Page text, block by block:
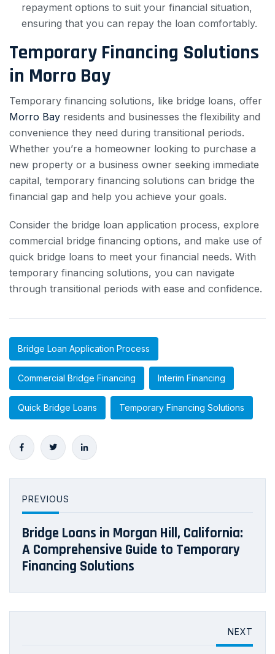
repayment options to suit your financial situation,
ensuring that you can repay the loan comfortably.
Temporary Financing Solutions
in Morro Bay
Temporary financing solutions, like bridge loans, offer
Morro Bay residents and businesses the flexibility and
convenience they need during transitional periods.
Whether you’re a homeowner looking to purchase a
new property or a business owner seeking immediate
capital, temporary financing solutions can bridge the
financial gap and help you achieve your goals.
Consider the bridge loan application process, explore
commercial bridge financing options, and make use of
quick bridge loans to meet your financial needs. With
temporary financing solutions, you can navigate
through transitional periods with ease and confidence.
Bridge Loan Application Process
Commercial Bridge Financing Interim Financing
Quick Bridge Loans Temporary Financing Solutions
PREVIOUS
Bridge Loans in Morgan Hill, California:
A Comprehensive Guide to Temporary
Financing Solutions
NEXT